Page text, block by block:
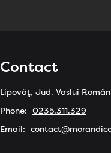
Contact
Lipovăț, Jud. Vaslui
Phone: 0235.311.329
Email: